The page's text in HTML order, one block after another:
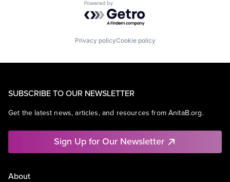
Powered by Getro.com
Privacy policyCookie policy
SUBSCRIBE TO OUR NEWSLETTER
Get the latest news, articles, and resources from AnitaB.org.
Sign Up for Our Newsletter
About